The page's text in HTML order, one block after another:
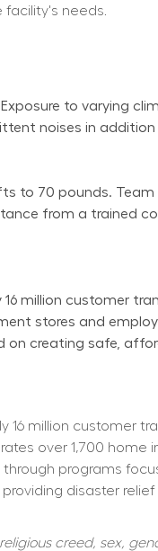
needs.
to varying
noises in
to 70 pounds.
from a trained
million customer
stores and
on creating safe,
16 million customer
over 1,700 home
through programs
disaster
creed, sex,